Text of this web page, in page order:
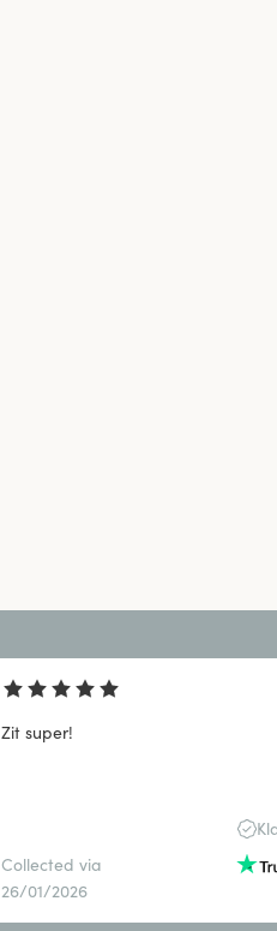
Zit super!
Collected via
26/01/2026